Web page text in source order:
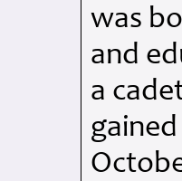
was
and
a